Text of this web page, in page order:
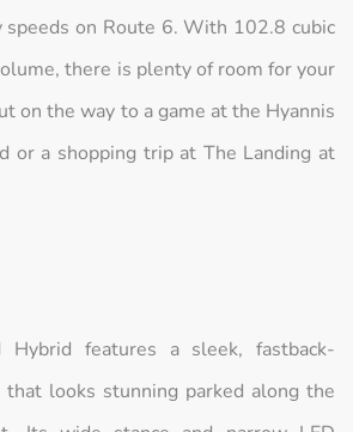
speeds on Route 6. With 102.8 cubic
there is plenty of room for your
on the way to a game at the Hyannis
or a shopping trip at The Landing at
features a sleek, fastback-
looks stunning parked along the